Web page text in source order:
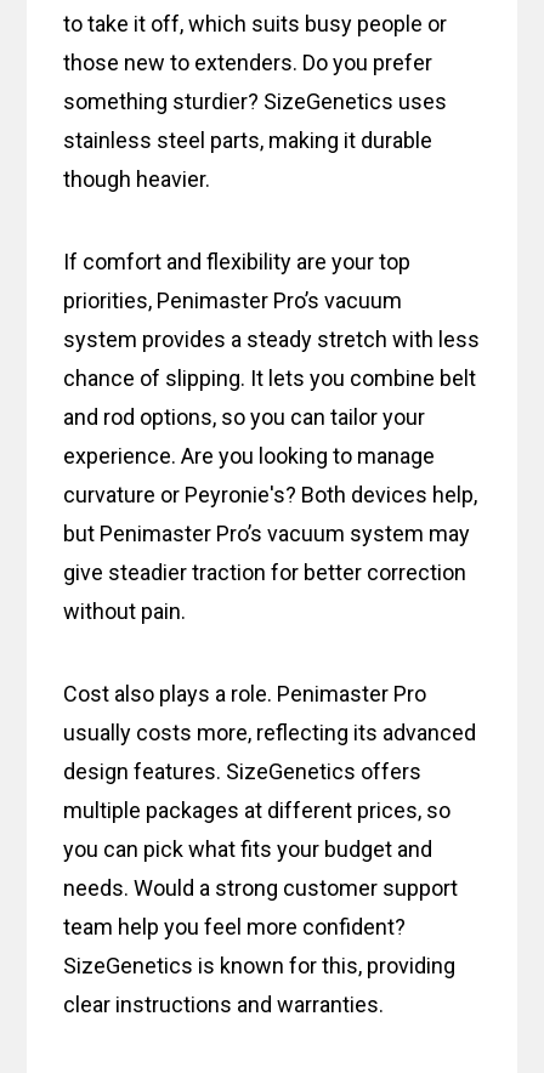
to take it off, which suits busy people or
those new to extenders. Do you prefer
something sturdier? SizeGenetics uses
stainless steel parts, making it durable
though heavier.
If comfort and flexibility are your top
priorities, Penimaster Pro’s vacuum
system provides a steady stretch with less
chance of slipping. It lets you combine belt
and rod options, so you can tailor your
experience. Are you looking to manage
curvature or Peyronie's? Both devices help,
but Penimaster Pro’s vacuum system may
give steadier traction for better correction
without pain.
Cost also plays a role. Penimaster Pro
usually costs more, reflecting its advanced
design features. SizeGenetics offers
multiple packages at different prices, so
you can pick what fits your budget and
needs. Would a strong customer support
team help you feel more confident?
SizeGenetics is known for this, providing
clear instructions and warranties.